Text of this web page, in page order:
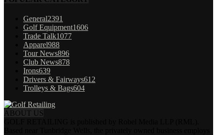
General2391
Golf Equipment1606
Trade Talk1077
Apparel988
Tour News896
Club News878
Irons639
Drivers & Fairways612
Trolleys & Bags604
ABOUT US